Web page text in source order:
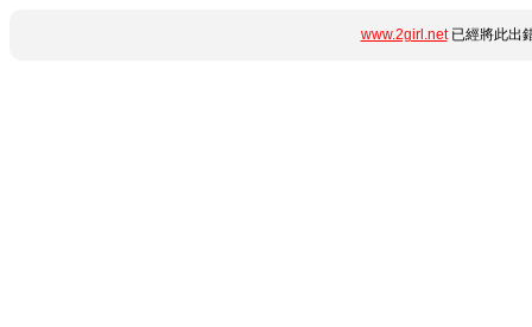
www.2girl.net已經將此出